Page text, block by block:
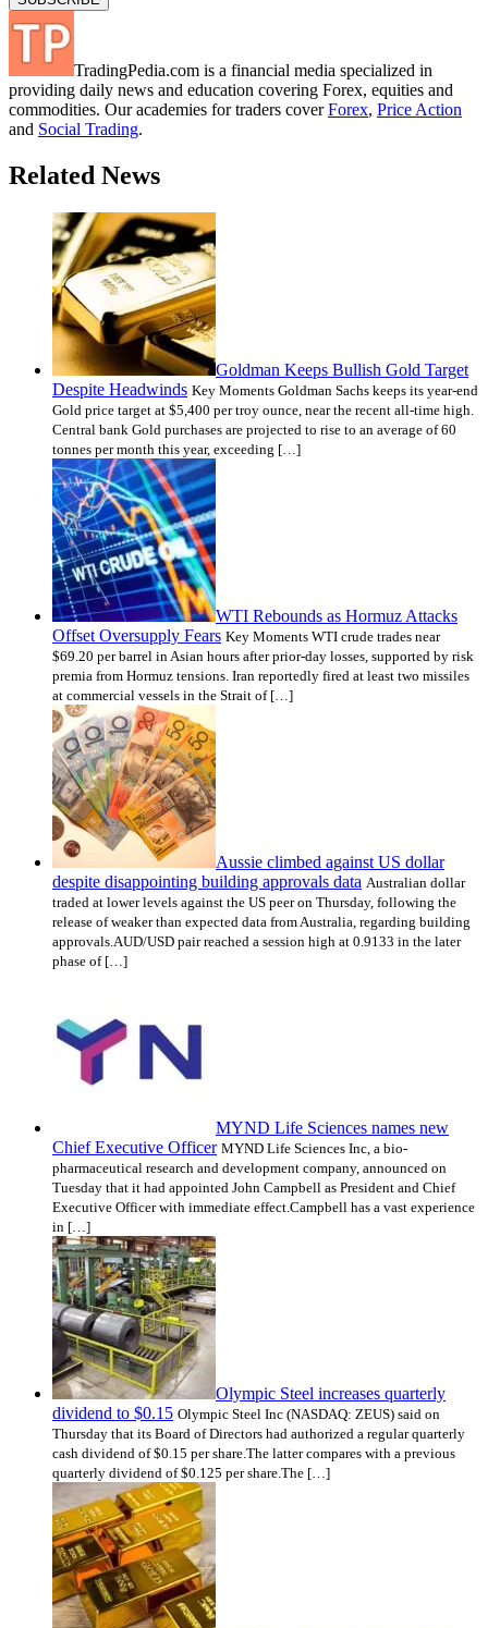
TradingPedia.com is a financial media specialized in
providing daily news and education covering Forex, equities and
commodities. Our academies for traders coverForex, Price Action
and Social Trading.
Related News
Goldman Keeps Bullish Gold Target
Despite Headwinds Key Moments Goldman Sachs keeps its year-end
Gold price target at $5,400 per troy ounce, near the recent all-time high.
Central bank Gold purchases are projected to rise to an average of 60
tonnes per month this year, exceeding […]
WTI Rebounds as Hormuz Attacks
Offset Oversupply Fears Key Moments WTI crude trades near
$69.20 per barrel in Asian hours after prior-day losses, supported by risk
premia from Hormuz tensions. Iran reportedly fired at least two missiles
at commercial vessels in the Strait of […]
Aussie climbed against US dollar
despite disappointing building approvals data Australian dollar
traded at lower levels against the US peer on Thursday, following the
release of weaker than expected data from Australia, regarding building
approvals.AUD/USD pair reached a session high at 0.9133 in the later
phase of […]
MYND Life Sciences names new
Chief Executive Officer MYND Life Sciences Inc, a bio-
pharmaceutical research and development company, announced on
Tuesday that it had appointed John Campbell as President and Chief
Executive Officer with immediate effect.Campbell has a vast experience
in […]
Olympic Steel increases quarterly
dividend to $0.15 Olympic Steel Inc (NASDAQ: ZEUS) said on
Thursday that its Board of Directors had authorized a regular quarterly
cash dividend of $0.15 per share.The latter compares with a previous
quarterly dividend of $0.125 per share.The […]